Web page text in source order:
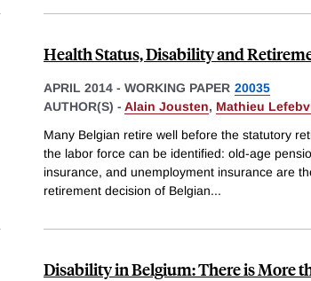
Health Status, Disability and
APRIL 2014 - WORKING PAPER 20035
AUTHOR(S) - Alain Jousten, Mathieu
Many Belgian retire well before the statutory
the labor force can be identified: old-age
insurance, and unemployment insurance are
retirement decision of Belgian...
Disability in Belgium: There is More